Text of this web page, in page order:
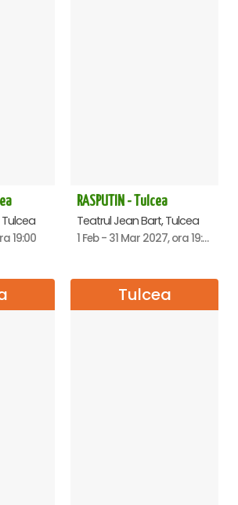
19:00
RASPUTIN - Tulcea
Teatrul Jean Bart, Tulcea
1 Feb - 31 Mar 2027, ora 19:00
Tulcea